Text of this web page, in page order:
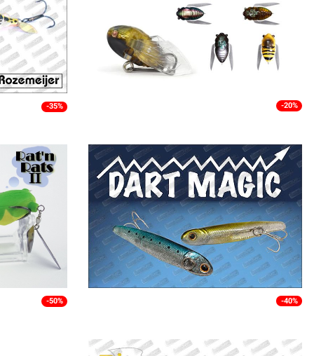
-35% -20%
-50% -40%